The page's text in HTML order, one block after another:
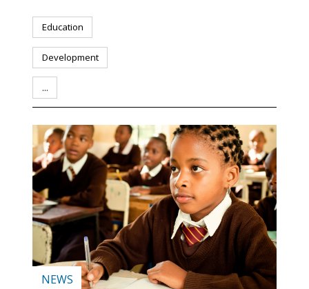
ABOUT
About
News
Voices
blog
the
media
Support
Education
Development
...
NEWS